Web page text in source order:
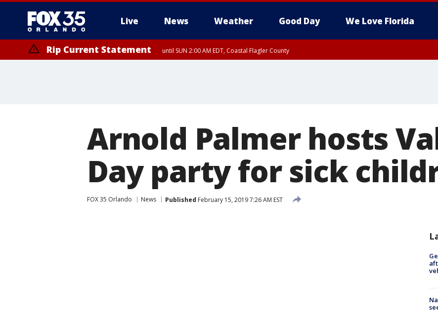
Live News Weather Good Day We Love Florida
Rip Current Statement until SUN 2:00 AM EDT, Coastal Flagler County
Arnold Palmer hosts
Day party for sick
FOX 35 Orlando News Published February 15, 2019 7:26 AM EST